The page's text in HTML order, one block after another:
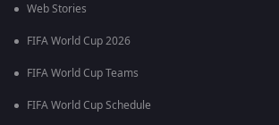
Web Stories
FIFA World Cup 2026
FIFA World Cup Teams
FIFA World Cup Schedule